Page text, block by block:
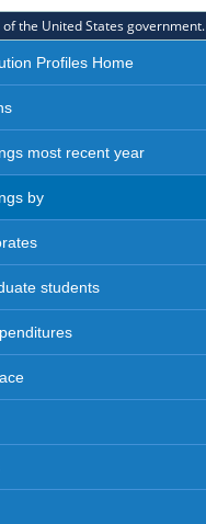
the United States government.
Profiles Home
most recent year
by
students